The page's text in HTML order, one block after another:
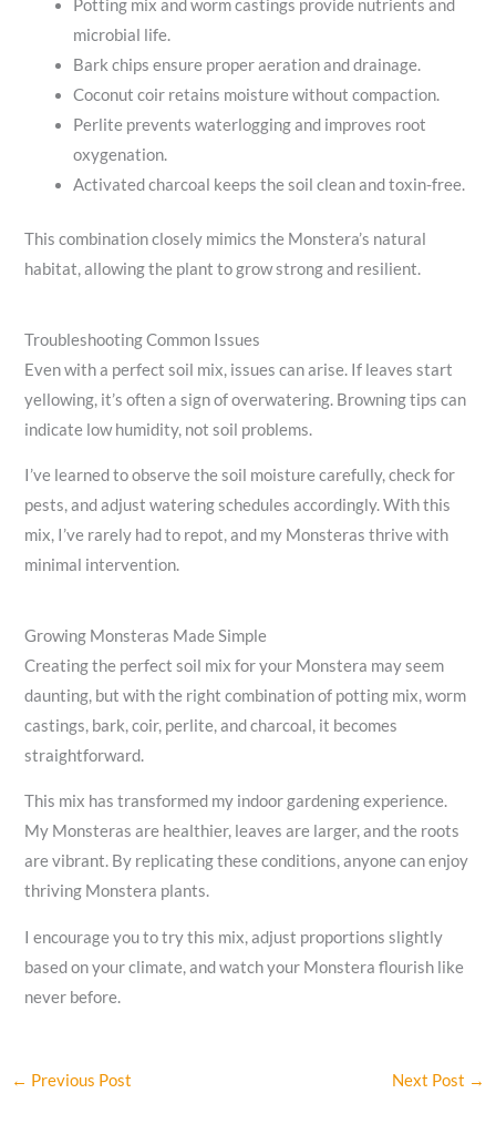
Potting mix and worm castings provide nutrients and
microbial life.
Bark chips ensure proper aeration and drainage.
Coconut coir retains moisture without compaction.
Perlite prevents waterlogging and improves root
oxygenation.
Activated charcoal keeps the soil clean and toxin-free.
This combination closely mimics the Monstera’s natural
habitat, allowing the plant to grow strong and resilient.
Troubleshooting Common Issues
Even with a perfect soil mix, issues can arise. If leaves start
yellowing, it’s often a sign of overwatering. Browning tips can
indicate low humidity, not soil problems.
I’ve learned to observe the soil moisture carefully, check for
pests, and adjust watering schedules accordingly. With this
mix, I’ve rarely had to repot, and my Monsteras thrive with
minimal intervention.
Growing Monsteras Made Simple
Creating the perfect soil mix for your Monstera may seem
daunting, but with the right combination of potting mix, worm
castings, bark, coir, perlite, and charcoal, it becomes
straightforward.
This mix has transformed my indoor gardening experience.
My Monsteras are healthier, leaves are larger, and the roots
are vibrant. By replicating these conditions, anyone can enjoy
thriving Monstera plants.
I encourage you to try this mix, adjust proportions slightly
based on your climate, and watch your Monstera flourish like
never before.
← Previous Post Next Post →